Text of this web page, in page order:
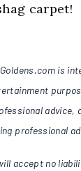
carpet!
is
advice,
professional
accept no